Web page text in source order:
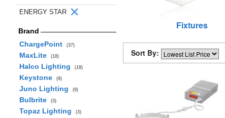
ENERGY STAR
Brand
ChargePoint
(37)
MaxLite (18)
Halco Lighting (18)
Keystone (9)
Juno Lighting (9)
Bulbrite (3)
Topaz Lighting (3)
Fixtures
Sort By: